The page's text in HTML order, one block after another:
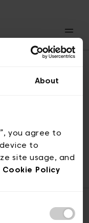
About
you agree to
to
site usage, and
Cookie Policy
1000 Brussel